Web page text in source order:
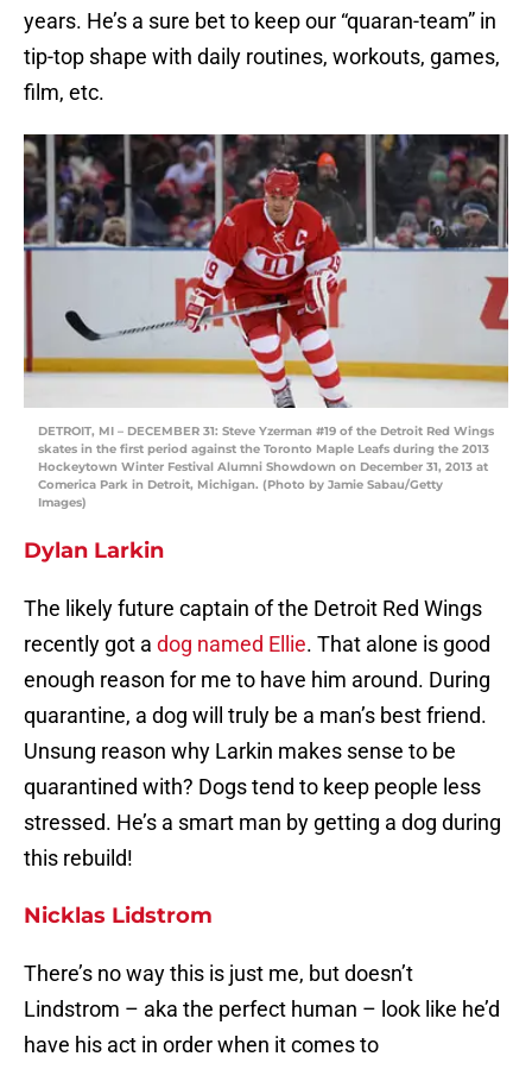
years. He’s a sure bet to keep our “quaran-team” in
tip-top shape with daily routines, workouts, games,
film, etc.
DETROIT, MI – DECEMBER 31: Steve Yzerman #19 of the Detroit Red Wings
skates in the first period against the Toronto Maple Leafs during the 2013
Hockeytown Winter Festival Alumni Showdown on December 31, 2013 at
Comerica Park in Detroit, Michigan. (Photo by Jamie Sabau/Getty
Images)
Dylan Larkin
The likely future captain of the Detroit Red Wings
recently got a dog named Ellie. That alone is good
enough reason for me to have him around. During
quarantine, a dog will truly be a man’s best friend.
Unsung reason why Larkin makes sense to be
quarantined with? Dogs tend to keep people less
stressed. He’s a smart man by getting a dog during
this rebuild!
Nicklas Lidstrom
There’s no way this is just me, but doesn’t
Lindstrom – aka the perfect human – look like he’d
have his act in order when it comes to